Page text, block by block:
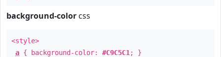
background-color css
<style>
a { background-color: #C9C5C1 ; }